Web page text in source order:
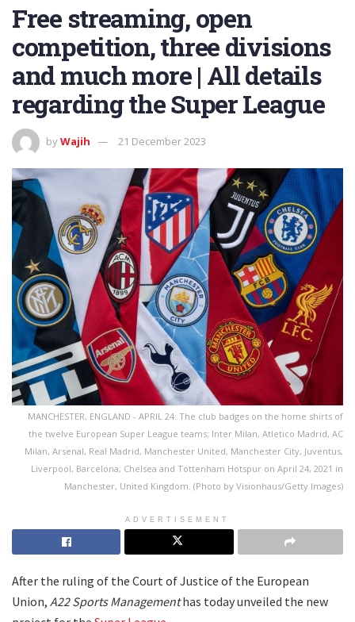
Free streaming, open
competition, three divisions
and much more | All details
regarding the Super League
byWajih 21 December 2023
MANCHESTER, ENGLAND - APRIL 24: The club badges on the home shirts of
the twelve European Super League teams; Inter Milan, Atletico Madrid, AC
Milan, Arsenal, Real Madrid, Manchester United, Manchester City, Juventus,
Liverpool, Barcelona, Chelsea and Tottenham Hotspur on April 24, 2021 in
Manchester, United Kingdom. (Photo by Visionhaus/Getty Images)
ADVERTISEMENT
After the ruling of the Court of Justice of the European
Union, A22 Sports Managementhas today unveiled the new